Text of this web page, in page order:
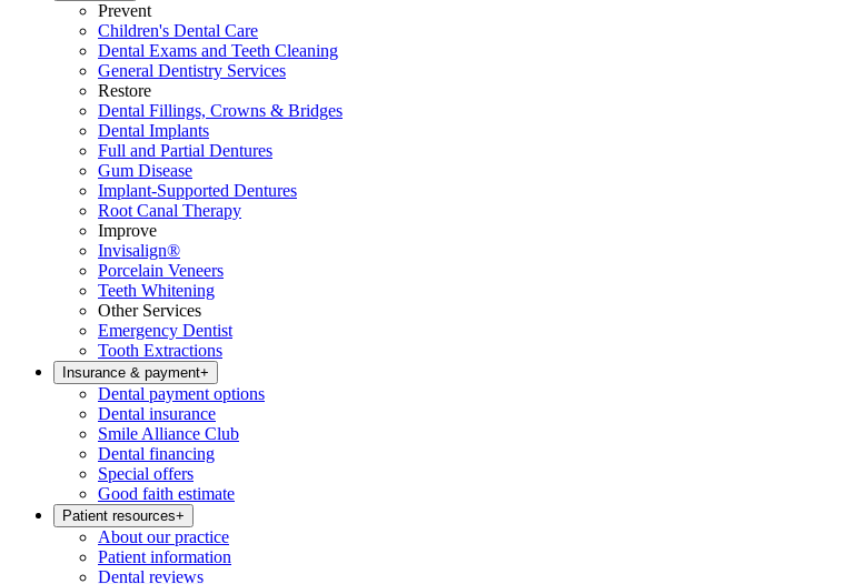
Prevent
Children's Dental Care
Dental Exams and Teeth Cleaning
General Dentistry Services
Restore
Dental Fillings, Crowns & Bridges
Dental Implants
Full and Partial Dentures
Gum Disease
Implant-Supported Dentures
Root Canal Therapy
Improve
Invisalign®
Porcelain Veneers
Teeth Whitening
Other Services
Emergency Dentist
Tooth Extractions
Insurance & payment+
Dental payment options
Dental insurance
Smile Alliance Club
Dental financing
Special offers
Good faith estimate
Patient resources+
About our practice
Patient information
Dental reviews